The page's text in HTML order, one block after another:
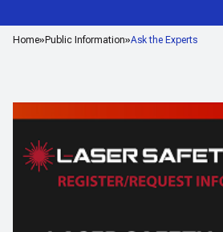
Home Public Information Ask the Experts